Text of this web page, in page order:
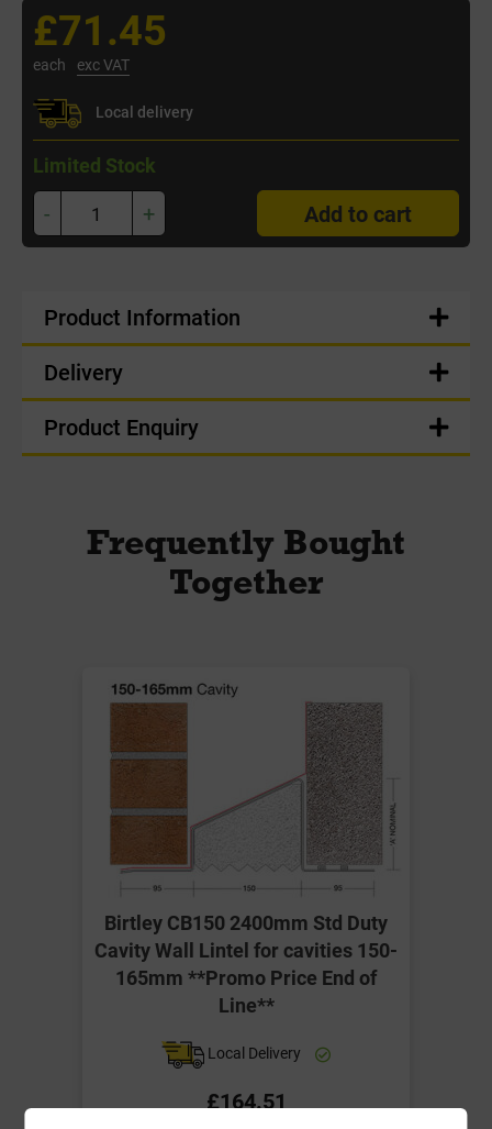
£71.45
each exc VAT
Local delivery
Limited Stock
- + Add to cart
Product Information
Delivery
Product Enquiry
Frequently Bought
Together
Birtley CB150 2400mm Std Duty
Cavity Wall Lintel for cavities 150-
165mm **Promo Price End of
Line**
Local Delivery
£164.51